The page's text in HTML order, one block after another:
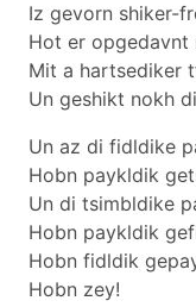
Iz gevorn shiker-
Hot er opgedavnt
Mit a hartsediker
Un geshikt nokh
Un az di fidldike
Hobn paykldik
Un di tsimbldike
Hobn paykldik
Hobn fidldik
Hobn zey!